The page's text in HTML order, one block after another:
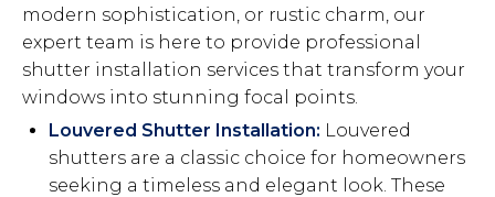
modern sophistication, or rustic charm, our
expert team is here to provide professional
shutter installation services that transform your
windows into stunning focal points.
Louvered Shutter Installation: Louvered
shutters are a classic choice for homeowners
seeking a timeless and elegant look. These